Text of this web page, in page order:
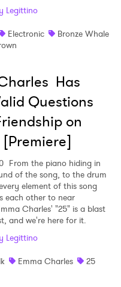
Legittino
Electronic
Bronze Whale
Has
Questions
on
[Premiere]
From the piano hiding in
of the song, to the drum
element of this song
each other to near
Charles' "25" is a blast
and we're here for it.
Legittino
Emma Charles 25